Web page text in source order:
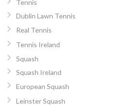
Tennis
Dublin Lawn Tennis
Real Tennis
Tennis Ireland
Squash
Squash Ireland
European Squash
Leinster Squash